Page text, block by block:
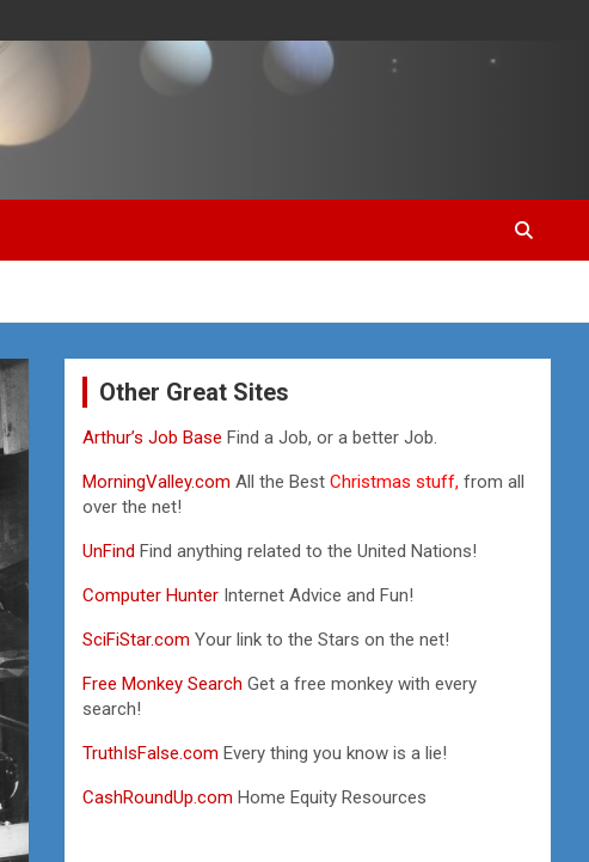
Other Great Sites
Arthur’s Job BaseFind a Job, or a better Job.
MorningValley.com All the BestChristmas stuff, from all
over the net!
UnFindFind anything related to the United Nations!
Computer Hunter Internet Advice and Fun!
SciFiStar.com Your link to the Stars on the net!
Free Monkey Search Get a free monkey with every
search!
TruthIsFalse.com Every thing you know is a lie!
CashRoundUp.com Home Equity Resources